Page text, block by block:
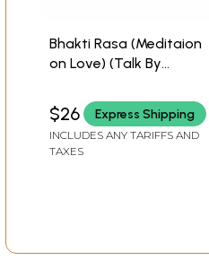
Bhakti Rasa (Meditaion
on Love) (Talk By
Swaroopananda)
(Audio CD) | Swami
Swaroopananda
$26 Express Shipping
INCLUDES ANY TARIFFS AND
TAXES